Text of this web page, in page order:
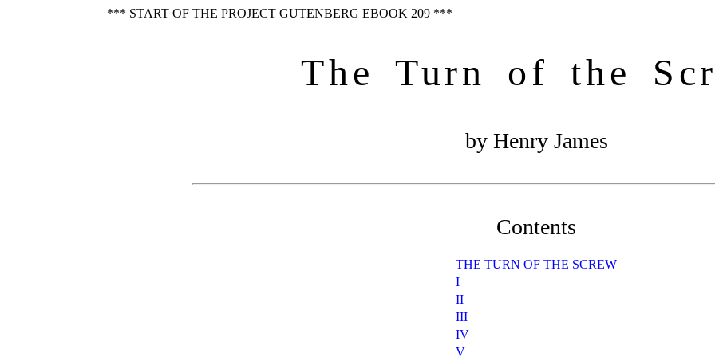
*** START OF THE PROJECT GUTENBERG EBOOK 209 ***
The Turn of the
by Henry James
Contents
THE TURN OF THE SCREW
I
II
III
IV
V